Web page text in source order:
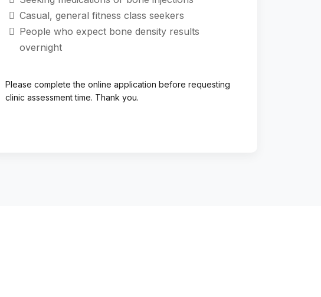
Casual, general fitness class seekers
People who expect bone density results
overnight
Please complete the online application before requesting
clinic assessment time. Thank you.